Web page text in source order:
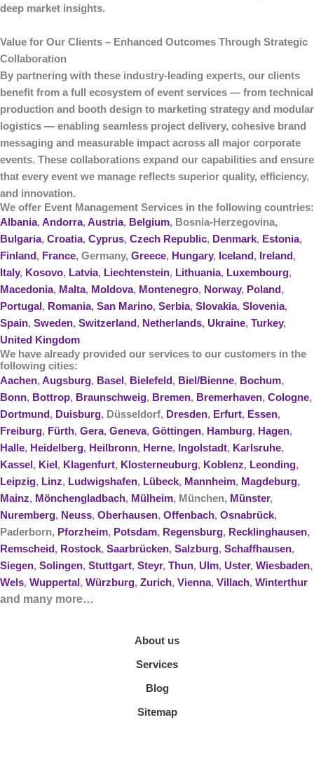
deep market insights.
Value for Our Clients – Enhanced Outcomes Through Strategic
Collaboration
By partnering with these industry-leading experts, our clients
benefit from a full ecosystem of event services — from technical
production and booth design to marketing strategy and modular
logistics — enabling seamless project delivery, cohesive brand
messaging and measurable impact across all major corporate
events. These collaborations expand our capabilities and ensure
that every event we manage reflects superior quality, efficiency,
and innovation.
We offer Event Management Services in the following countries:
Albania, Andorra, Austria, Belgium, Bosnia-Herzegovina,
Bulgaria, Croatia, Cyprus, Czech Republic, Denmark, Estonia,
Finland , France, Germany, Greece, Hungary, Iceland , Ireland ,
Italy, Kosovo, Latvia, Liechtenstein, Lithuania, Luxembourg,
Macedonia, Malta, Moldova, Montenegro, Norway, Poland ,
Portugal , Romania, San Marino, Serbia, Slovakia, Slovenia,
Spain, Sweden, Switzerland , Netherlands, Ukraine, Turkey,
United Kingdom
We have already provided our services to our customers in the
following cities:
Aachen, Augsburg, Basel , Bielefeld , Biel/Bienne, Bochum,
Bonn, Bottrop, Braunschweig, Bremen, Bremerhaven, Cologne,
Dortmund , Duisburg, Düsseldorf, Dresden, Erfurt, Essen,
Freiburg, Fürth, Gera, Geneva, Göttingen, Hamburg, Hagen,
Halle, Heidelberg, Heilbronn, Herne, Ingolstadt, Karlsruhe,
Kassel , Kiel , Klagenfurt, Klosterneuburg, Koblenz, Leonding,
Leipzig, Linz, Ludwigshafen, Lübeck, Mannheim, Magdeburg,
Mainz, Mönchengladbach, Mülheim, München, Münster,
Nuremberg, Neuss, Oberhausen, Offenbach, Osnabrück,
Paderborn, Pforzheim, Potsdam, Regensburg, Recklinghausen,
Remscheid , Rostock, Saarbrücken, Salzburg, Schaffhausen,
Siegen, Solingen, Stuttgart, Steyr, Thun, Ulm, Uster, Wiesbaden,
Wels, Wuppertal , Würzburg, Zurich, Vienna, Villach, Winterthur
and many more…
About us
Services
Blog
Sitemap